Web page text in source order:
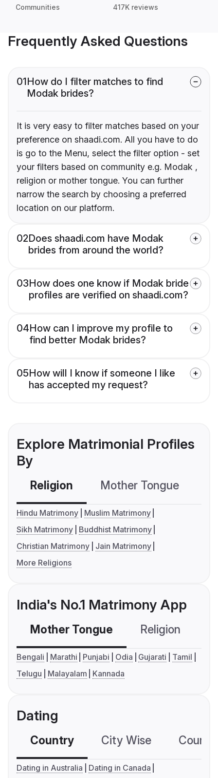
Communities 417K reviews
Frequently Asked Questions
01How do I filter matches to find
Modak brides?
It is very easy to filter matches based on your
preference on shaadi.com. All you have to do
is go to the Menu, select the filter option - set
your filters based on community e.g. Modak ,
religion or mother tongue. You can further
narrow the search by choosing a preferred
location on our platform.
02Does shaadi.com have Modak
brides from around the world?
03How does one know if Modak bride
profiles are verified on shaadi.com?
04How can I improve my profile to
find better Modak brides?
05How will I know if someone I like
has accepted my request?
Explore Matrimonial Profiles
By
Religion Mother Tongue
Hindu Matrimony
Muslim Matrimony
Sikh Matrimony
Buddhist Matrimony
Christian Matrimony
Jain Matrimony
More Religions
India's No.1 Matrimony App
Mother Tongue Religion
Bengali Marathi Punjabi Odia Gujarati
Tamil
Telugu
Malayalam Kannada
Dating
Country City Wise
Dating in Australia
Dating in Canada